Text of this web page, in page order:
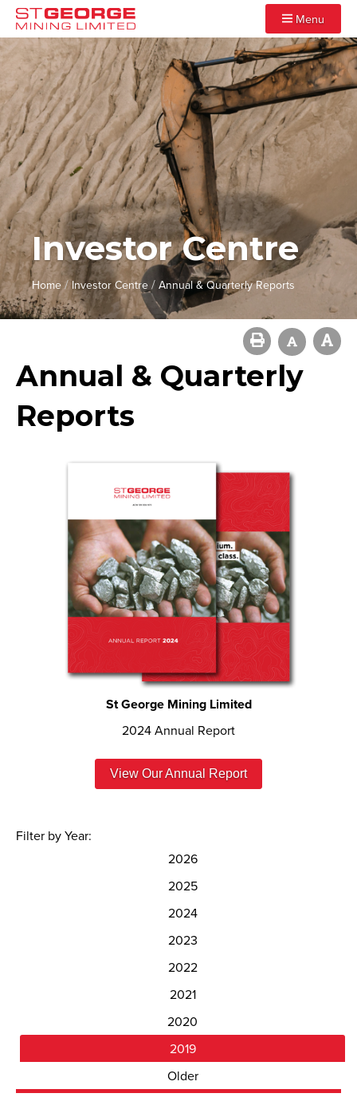
Menu
Investor Centre
Home / Investor Centre / Annual & Quarterly Reports
Annual & Quarterly
Reports
St George Mining Limited
2024 Annual Report
View Our Annual Report
Filter by Year:
2026
2025
2024
2023
2022
2021
2020
2019
Older